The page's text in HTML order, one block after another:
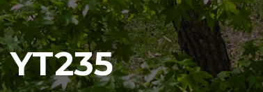
Rentals
Service
Contact/Credit
YT235